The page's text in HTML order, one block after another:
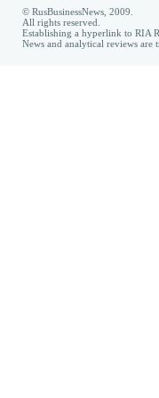
© RusBusinessNews, 2009.
All rights reserved.
Establishing a hyperlink to RIA
News and analytical reviews are